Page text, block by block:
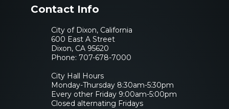
Contact Info
City of Dixon, California
600 East A Street
Dixon, CA 95620
Phone: 707-678-7000
City Hall Hours
Monday-Thursday 8:30am-5:30pm
Every other Friday 9:00am-5:00pm
Closed alternating Fridays